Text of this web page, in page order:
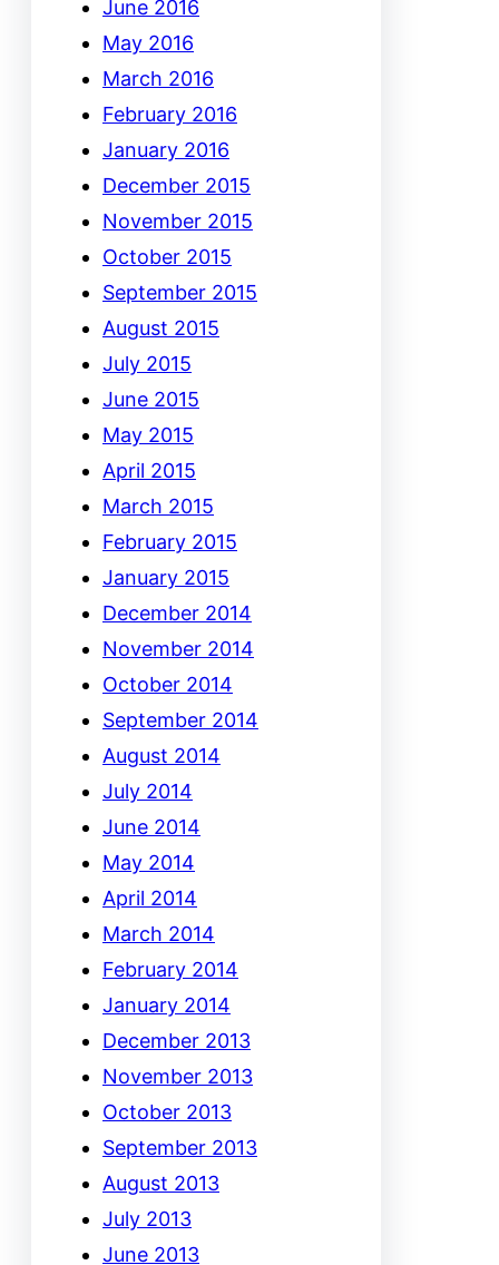
June 2016
May 2016
March 2016
February 2016
January 2016
December 2015
November 2015
October 2015
September 2015
August 2015
July 2015
June 2015
May 2015
April 2015
March 2015
February 2015
January 2015
December 2014
November 2014
October 2014
September 2014
August 2014
July 2014
June 2014
May 2014
April 2014
March 2014
February 2014
January 2014
December 2013
November 2013
October 2013
September 2013
August 2013
July 2013
June 2013